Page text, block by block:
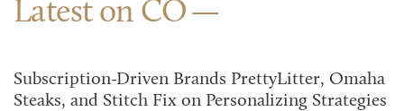
Latest on CO
Subscription-Driven Brands PrettyLitter, Omaha
Steaks, and Stitch Fix on Personalizing Strategies